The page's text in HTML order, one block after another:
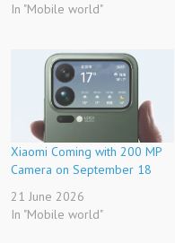
In "Mobile world"
Xiaomi Coming with 200 MP
Camera on September 18
21 June 2026
In "Mobile world"